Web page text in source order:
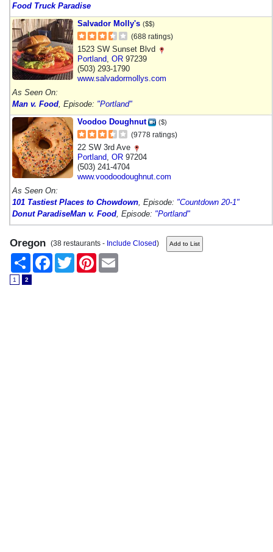
Food Truck Paradise
Salvador Molly's ($$)
(688 ratings)
1523 SW Sunset Blvd
Portland OR 97239
(503) 293-1790
www.salvadormollys.com
As Seen On:
Man v. Food , Episode: "Portland"
Voodoo Doughnut
($)
(9778 ratings)
22 SW 3rd Ave
Portland OR 97204
(503) 241-4704
www.voodoodoughnut.com
As Seen On:
101 Tastiest Places to Chowdown , Episode: "Countdown 20-1"
Donut ParadiseMan v. Food , Episode: "Portland"
Oregon (38 restaurants - Include Closed)
Share
FacebookTwitter Pinterest
1 2